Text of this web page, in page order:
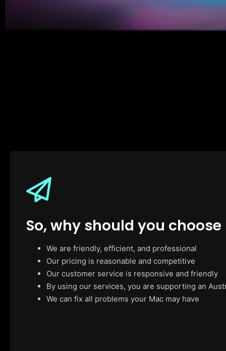
So, why should you choose
We are friendly, efficient, and professional
Our pricing is reasonable and competitive
Our customer service is responsive and friendly
By using our services, you are supporting an
We can fix all problems your Mac may have